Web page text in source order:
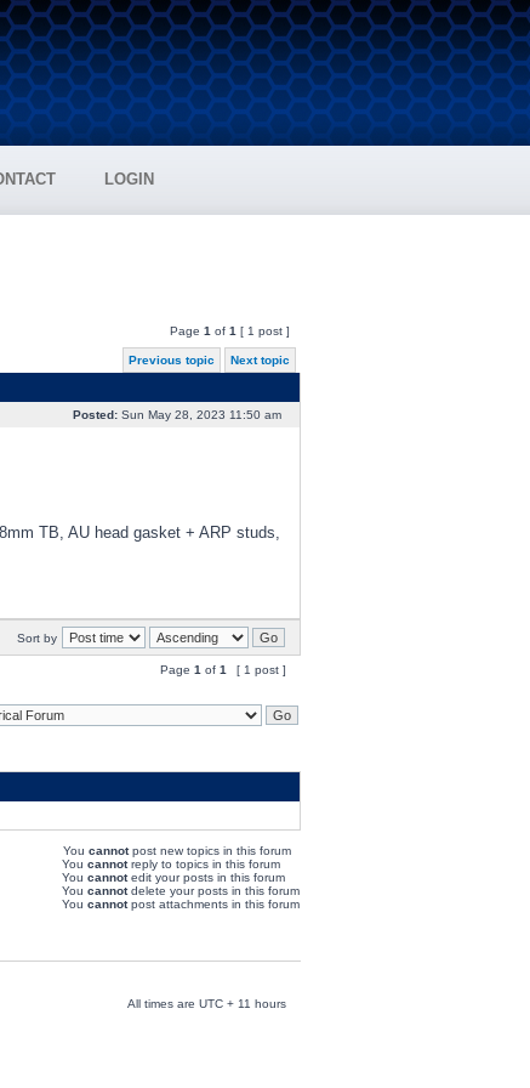
LOGIN
Page 1 of 1 [ 1 post ]
Previous topic Next topic
Posted:Sun May 28, 2023 11:50 am
TB, AU head gasket + ARP studs,
Sort by
Page 1 of 1 [ 1 post ]
You cannotpost new topics in this forum
You cannotreply to topics in this forum
You cannotedit your posts in this forum
You cannotdelete your posts in this forum
You cannotpost attachments in this forum
All times are UTC + 11 hours